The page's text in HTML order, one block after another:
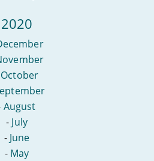
2020
October
August
- July
- June
- May